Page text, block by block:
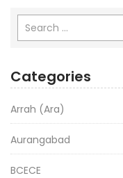
Categories
Arrah (Ara)
Aurangabad
BCECE